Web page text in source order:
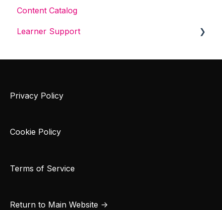
Content Catalog
Learner Support
Privacy Policy
Cookie Policy
Terms of Service
Return to Main Website →